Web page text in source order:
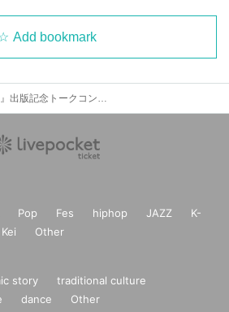
the designated times.
hours or waiting for Artist to ent
and take forced action.
are reserved and require a paid se
will also need a ticket.
we may have to cancel or postpone
Add bookmark
Pop Fes hiphop JAZZ
K-
Other
story
traditional culture
dance Other